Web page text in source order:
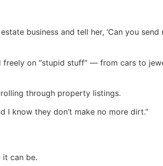
business and tell her, ‘Can you
on “stupid stuff” — from cars to
through property listings.
I know they don’t make no more dirt.”
it can be.